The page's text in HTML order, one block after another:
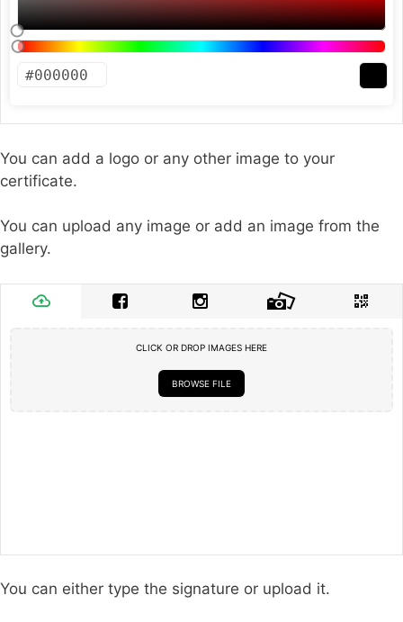
You can add a logo or any other image to your
certificate.
You can upload any image or add an image from the
gallery.
CLICK OR DROP IMAGES HERE
BROWSE FILE
You can either type the signature or upload it.